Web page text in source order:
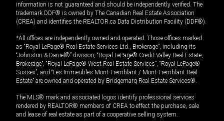
information is not guaranteed and should be independently verified. The
trademark DDF® is owned by The Canadian Real Estate Association
(CREA) and identifies the REALTOR.ca Data Distribution Facility (DDF®).
*All offices are independently owned and operated. Those offices marked
as “Royal LePage® Real Estate Services Ltd., Brokerage”, including its
“Johnston & Daniel®” division, “Royal LePage® Credit Valley Real Estate,
Brokerage”, “Royal LePage® West Real Estate Services”, “Royal LePage®
Sussex”, and “Les Immeubles Mont-Tremblant / Mont-Tremblant Real
Estate” are owned and operated by Bridgemarq Real Estate Services®.
The MLS® mark and associated logos identify professional services
rendered by REALTOR® members of CREA to effect the purchase, sale
and lease of real estate as part of a cooperative selling system.